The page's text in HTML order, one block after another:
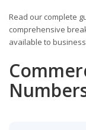
Read our complete
comprehensive
available to